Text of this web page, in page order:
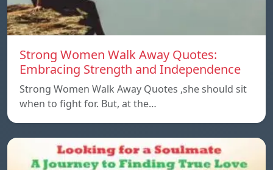
Strong Women Walk Away Quotes:
Embracing Strength and Independence
Strong Women Walk Away Quotes ,she should sit
when to fight for. But, at the…